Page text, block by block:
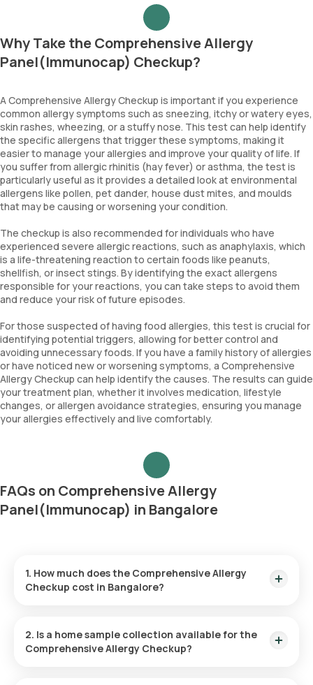
Soyabean
Cow Milk
Egg-White
Shrimp
Blue Mussel
Dermatophagoides Farinae
Dermatophagoides Pteronyssinus
Dog Dander
Cat Dander
Alternaria Alternata
Aspergillus Fumigatus
Penicillium notatum
Candida
Bermuda Grass
Common Ragweed/Congress Grass
Common Pigweed
Johnson Grass
Alder Wood
Mesquite Pollen
Goose Foot Pollen
Mugwort
Immunoglobulin E (Total IgE)
House dust greer
Cockroach
Papdi chibil
Why Take the Comprehensive Allergy
Panel(Immunocap) Checkup?
A Comprehensive Allergy Checkup is important if you experience
common allergy symptoms such as sneezing, itchy or watery eyes,
skin rashes, wheezing, or a stuffy nose. This test can help identify
the specific allergens that trigger these symptoms, making it
easier to manage your allergies and improve your quality of life. If
you suffer from allergic rhinitis (hay fever) or asthma, the test is
particularly useful as it provides a detailed look at environmental
allergens like pollen, pet dander, house dust mites, and moulds
that may be causing or worsening your condition.
The checkup is also recommended for individuals who have
experienced severe allergic reactions, such as anaphylaxis, which
is a life-threatening reaction to certain foods like peanuts,
shellfish, or insect stings. By identifying the exact allergens
responsible for your reactions, you can take steps to avoid them
and reduce your risk of future episodes.
For those suspected of having food allergies, this test is crucial for
identifying potential triggers, allowing for better control and
avoiding unnecessary foods. If you have a family history of allergies
or have noticed new or worsening symptoms, a Comprehensive
Allergy Checkup can help identify the causes. The results can guide
your treatment plan, whether it involves medication, lifestyle
changes, or allergen avoidance strategies, ensuring you manage
your allergies effectively and live comfortably.
FAQs on Comprehensive Allergy
Panel(Immunocap) in Bangalore
1. How much does the Comprehensive Allergy
Checkup cost in Bangalore?
minutes of booking.
2. Is a home sample collection available for the
Comprehensive Allergy Checkup?